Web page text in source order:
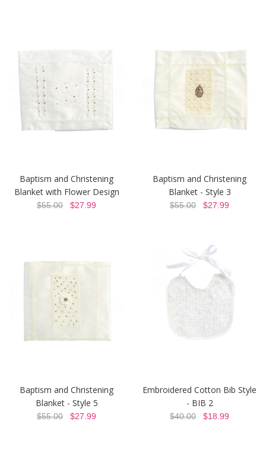
Baptism and Christening
Blanket with Flower Design
$55.00 $27.99
Baptism and Christening
Blanket - Style 3
$55.00 $27.99
Baptism and Christening
Blanket - Style 5
$55.00 $27.99
Embroidered Cotton Bib Style
- BIB 2
$40.00 $18.99